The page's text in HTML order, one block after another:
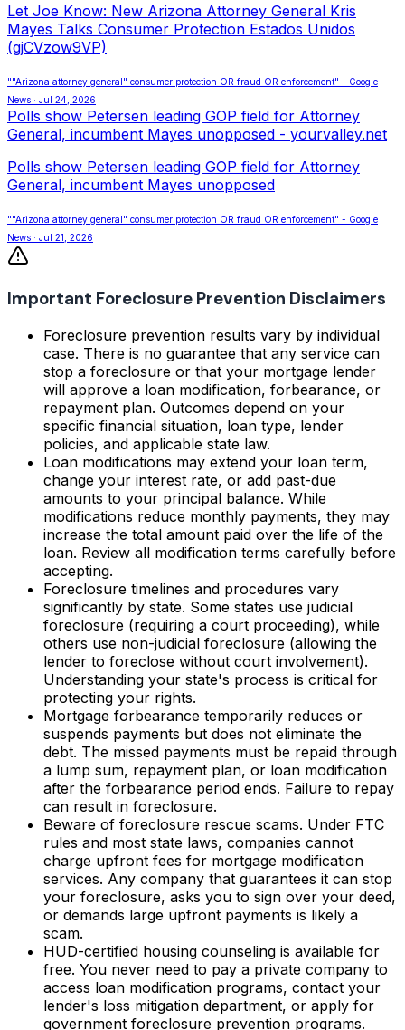
Let Joe Know: New Arizona Attorney General Kris
Mayes Talks Consumer Protection Estados Unidos
(gjCVzow9VP)
""Arizona attorney general" consumer protection OR fraud OR enforcement" - Google
News · Jul 24, 2026
Polls show Petersen leading GOP field for Attorney
General, incumbent Mayes unopposed - yourvalley.net
Polls show Petersen leading GOP field for Attorney
General, incumbent Mayes unopposed
""Arizona attorney general" consumer protection OR fraud OR enforcement" - Google
News · Jul 21, 2026
Important Foreclosure Prevention Disclaimers
Foreclosure prevention results vary by individual
case. There is no guarantee that any service can
stop a foreclosure or that your mortgage lender
will approve a loan modification, forbearance, or
repayment plan. Outcomes depend on your
specific financial situation, loan type, lender
policies, and applicable state law.
Loan modifications may extend your loan term,
change your interest rate, or add past-due
amounts to your principal balance. While
modifications reduce monthly payments, they may
increase the total amount paid over the life of the
loan. Review all modification terms carefully before
accepting.
Foreclosure timelines and procedures vary
significantly by state. Some states use judicial
foreclosure (requiring a court proceeding), while
others use non-judicial foreclosure (allowing the
lender to foreclose without court involvement).
Understanding your state's process is critical for
protecting your rights.
Mortgage forbearance temporarily reduces or
suspends payments but does not eliminate the
debt. The missed payments must be repaid through
a lump sum, repayment plan, or loan modification
after the forbearance period ends. Failure to repay
can result in foreclosure.
Beware of foreclosure rescue scams. Under FTC
rules and most state laws, companies cannot
charge upfront fees for mortgage modification
services. Any company that guarantees it can stop
your foreclosure, asks you to sign over your deed,
or demands large upfront payments is likely a
scam.
HUD-certified housing counseling is available for
free. You never need to pay a private company to
access loan modification programs, contact your
lender's loss mitigation department, or apply for
government foreclosure prevention programs.